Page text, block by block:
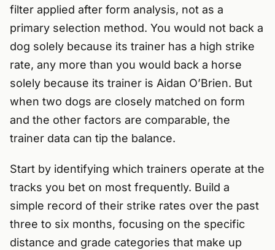
filter applied after form analysis, not as a
primary selection method. You would not back a
dog solely because its trainer has a high strike
rate, any more than you would back a horse
solely because its trainer is Aidan O’Brien. But
when two dogs are closely matched on form
and the other factors are comparable, the
trainer data can tip the balance.
Start by identifying which trainers operate at the
tracks you bet on most frequently. Build a
simple record of their strike rates over the past
three to six months, focusing on the specific
distance and grade categories that make up